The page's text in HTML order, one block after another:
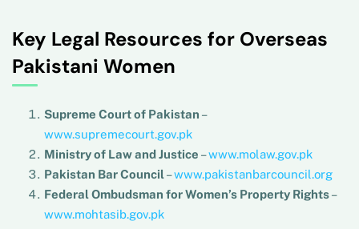
Key Legal Resources for Overseas
Pakistani Women
Supreme Court of Pakistan –
www.supremecourt.gov.pk
Ministry of Law and Justice –www.molaw.gov.pk
Pakistan Bar Council –www.pakistanbarcouncil.org
Federal Ombudsman for Women’s Property Rights–
www.mohtasib.gov.pk